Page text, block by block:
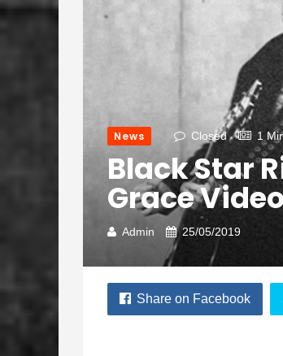
News Closed 1
Black Star
Grace
Admin 25/05/2019
Share on Facebook